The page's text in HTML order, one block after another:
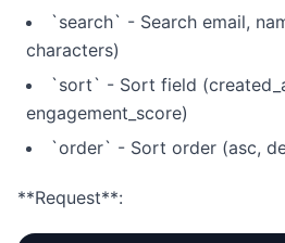
`search` - Search email,
characters)
`sort` - Sort field
engagement_score)
`order` - Sort order (asc,
**Request**: